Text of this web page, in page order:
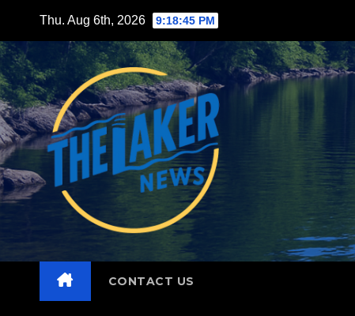
content
Thu. Aug 6th, 2026 9:18:46 PM
CONTACT US